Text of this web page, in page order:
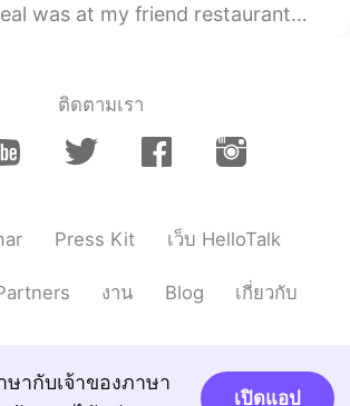
wish he reached out for help
ル•조펠
I want 2020 to end soon.
ル•조펠 2020.07.18 07:12
loved how he portrayed his role
ル•조펠 2020.07.18 07:11
restaurant he’s the sous chef and he wanted to test out his new sig...
ติดตามเรา
Press Kit เว็บ HelloTalk
งาน Blog เกี่ยวกับ
ษากับเจ้าของภาษา
เปิดแอป